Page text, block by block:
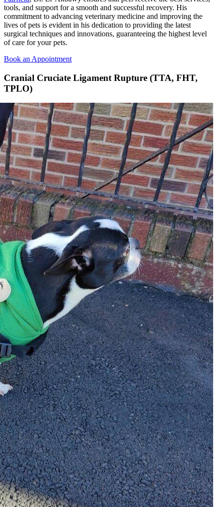
tools, and support for a smooth and successful recovery. His
commitment to advancing veterinary medicine and improving the
lives of pets is evident in his dedication to providing the latest
surgical techniques and innovations, guaranteeing the highest level
of care for your pets.
Book an Appointment
Cranial Cruciate Ligament Rupture (TTA, FHT,
TPLO)